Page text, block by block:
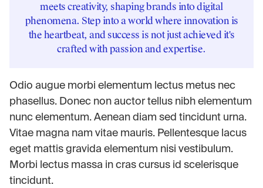
meets creativity, shaping brands into digital
phenomena. Step into a world where innovation is
the heartbeat, and success is not just achieved it's
crafted with passion and expertise.
Odio augue morbi elementum lectus metus nec
phasellus. Donec non auctor tellus nibh elementum
nunc elementum. Aenean diam sed tincidunt urna.
Vitae magna nam vitae mauris. Pellentesque lacus
eget mattis gravida elementum nisi vestibulum.
Morbi lectus massa in cras cursus id scelerisque
tincidunt.